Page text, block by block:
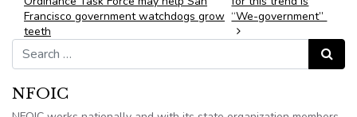
Francisco government watchdogs grow
teeth
“We-government”
Search for:
Search
NFOIC